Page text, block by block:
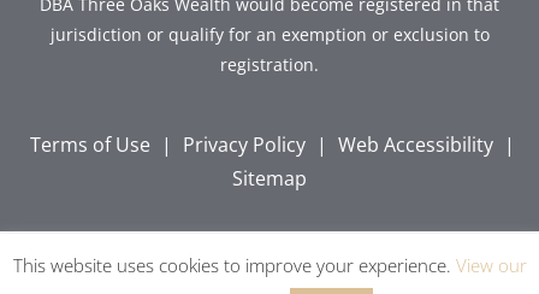
jurisdiction or qualify for an exemption or exclusion to
registration.
Terms of Use | Privacy Policy | Web Accessibility |
Sitemap
Copyright © 2026 Three Oaks Capital, Inc. All Rights
This website uses cookies to improve your experience. View our